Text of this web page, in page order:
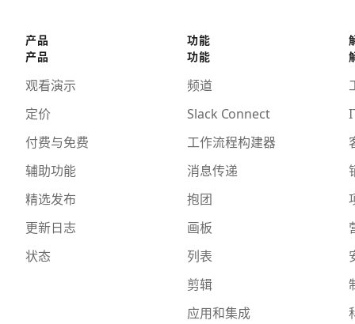
产品
产品
观看演示
定价
付费与免费
辅助功能
精选发布
更新日志
状态
功能
功能
频道
Slack Connect
工作流程构建器
消息传递
抱团
画板
列表
剪辑
应用和集成